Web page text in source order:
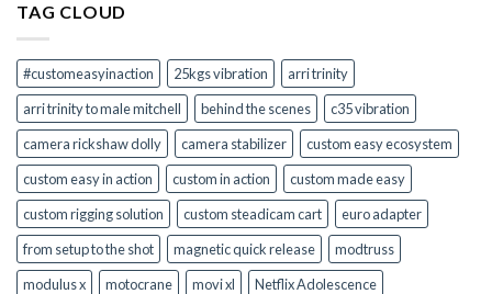
TAG CLOUD
#customeasyinaction 25kgs vibration
arri trinity
arri trinity to male mitchell
behind the scenes
c35 vibration
camera rickshaw dolly
camera stabilizer
custom easy ecosystem
custom easy in action
custom in action
custom made easy
custom rigging solution
custom steadicam cart
euro adapter
from setup to the shot
magnetic quick release
modtruss
modulus x
motocrane movi xl
Netflix Adolescence